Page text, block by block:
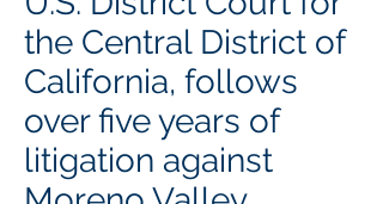
the Central District of
California, follows
over five years of
litigation against